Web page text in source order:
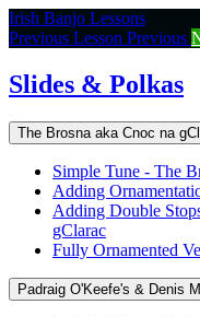
Return
to
Slides
&
Irish Banjo Lessons
Previous Lesson Previous
Slides & Polkas
The Brosna aka Cnoc na
Simple Tune - The
Adding
Adding Double
gClarac
Fully Ornamented
Padraig O'Keefe's & Denis